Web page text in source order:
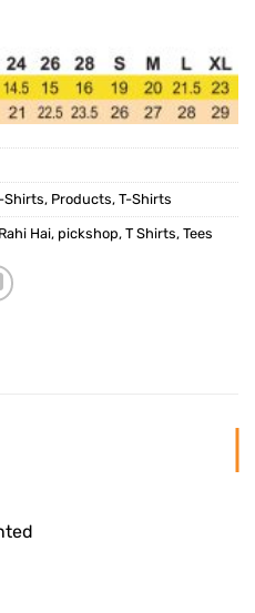
Shirts, Products, T-Shirts
Hai, pickshop, T Shirts, Tees